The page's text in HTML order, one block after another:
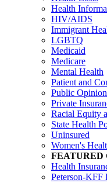
Health
HIV/AIDS
Immigrant
LGBTQ
Medicaid
Medicare
Mental Health
Patient and
Public Opinion
Private
Racial Equity
State Health
Uninsured
Women's
FEATURED
Health
Peterson-KFF